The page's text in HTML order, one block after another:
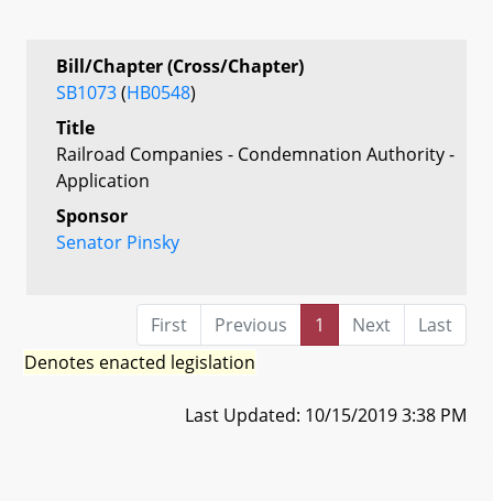
Bill/Chapter (Cross/Chapter)
SB1073(HB0548)
Title
Railroad Companies - Condemnation Authority -
Application
Sponsor
Senator Pinsky
First Previous 1 Next
Last
Denotes enacted legislation
Last Updated: 10/15/2019 3:38 PM